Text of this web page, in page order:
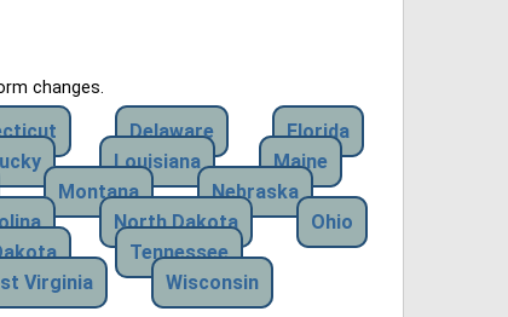
changes.
Delaware
Florida
Louisiana
Maine
Montana
Nebraska
North Dakota
Ohio
Tennessee
Virginia
Wisconsin